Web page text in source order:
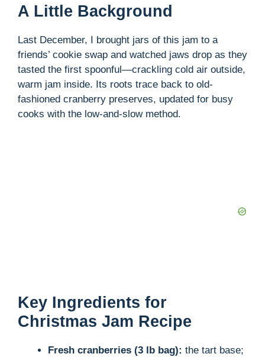
V
i
d
A Little Background
Last December, I brought jars of this jam to a
friends’ cookie swap and watched jaws drop as they
tasted the first spoonful—crackling cold air outside,
warm jam inside. Its roots trace back to old-
fashioned cranberry preserves, updated for busy
cooks with the low-and-slow method.
Key Ingredients for
Christmas Jam Recipe
Fresh cranberries (3 lb bag): the tart base;